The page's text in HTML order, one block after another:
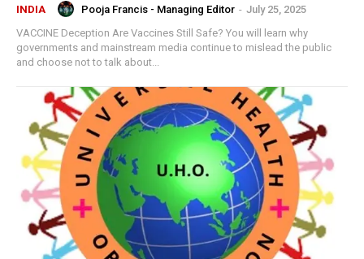
INDIA Pooja Francis - Managing Editor - July 25, 2025
VACCINE Deception Are Vaccines Still Safe? You will learn why
governments and mainstream media continue to mislead the public
and choose not to talk about...